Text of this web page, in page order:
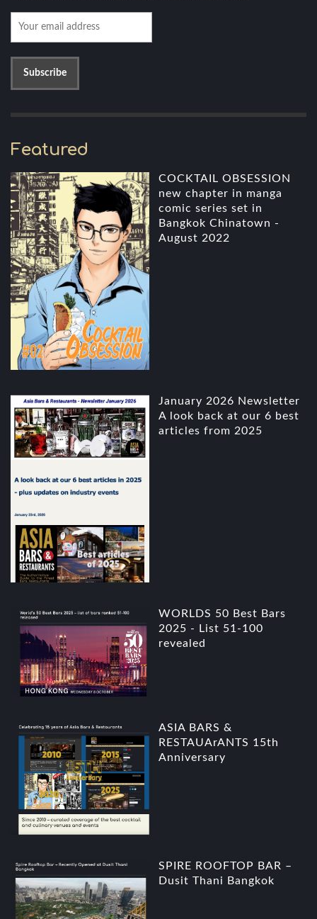
Featured
COCKTAIL OBSESSION
new chapter in manga
comic series set in
Bangkok Chinatown -
August 2022
January 2026 Newsletter
A look back at our 6 best
articles from 2025
WORLDS 50 Best Bars
2025 - List 51-100
revealed
ASIA BARS &
RESTAUArANTS 15th
Anniversary
SPIRE ROOFTOP BAR –
Dusit Thani Bangkok